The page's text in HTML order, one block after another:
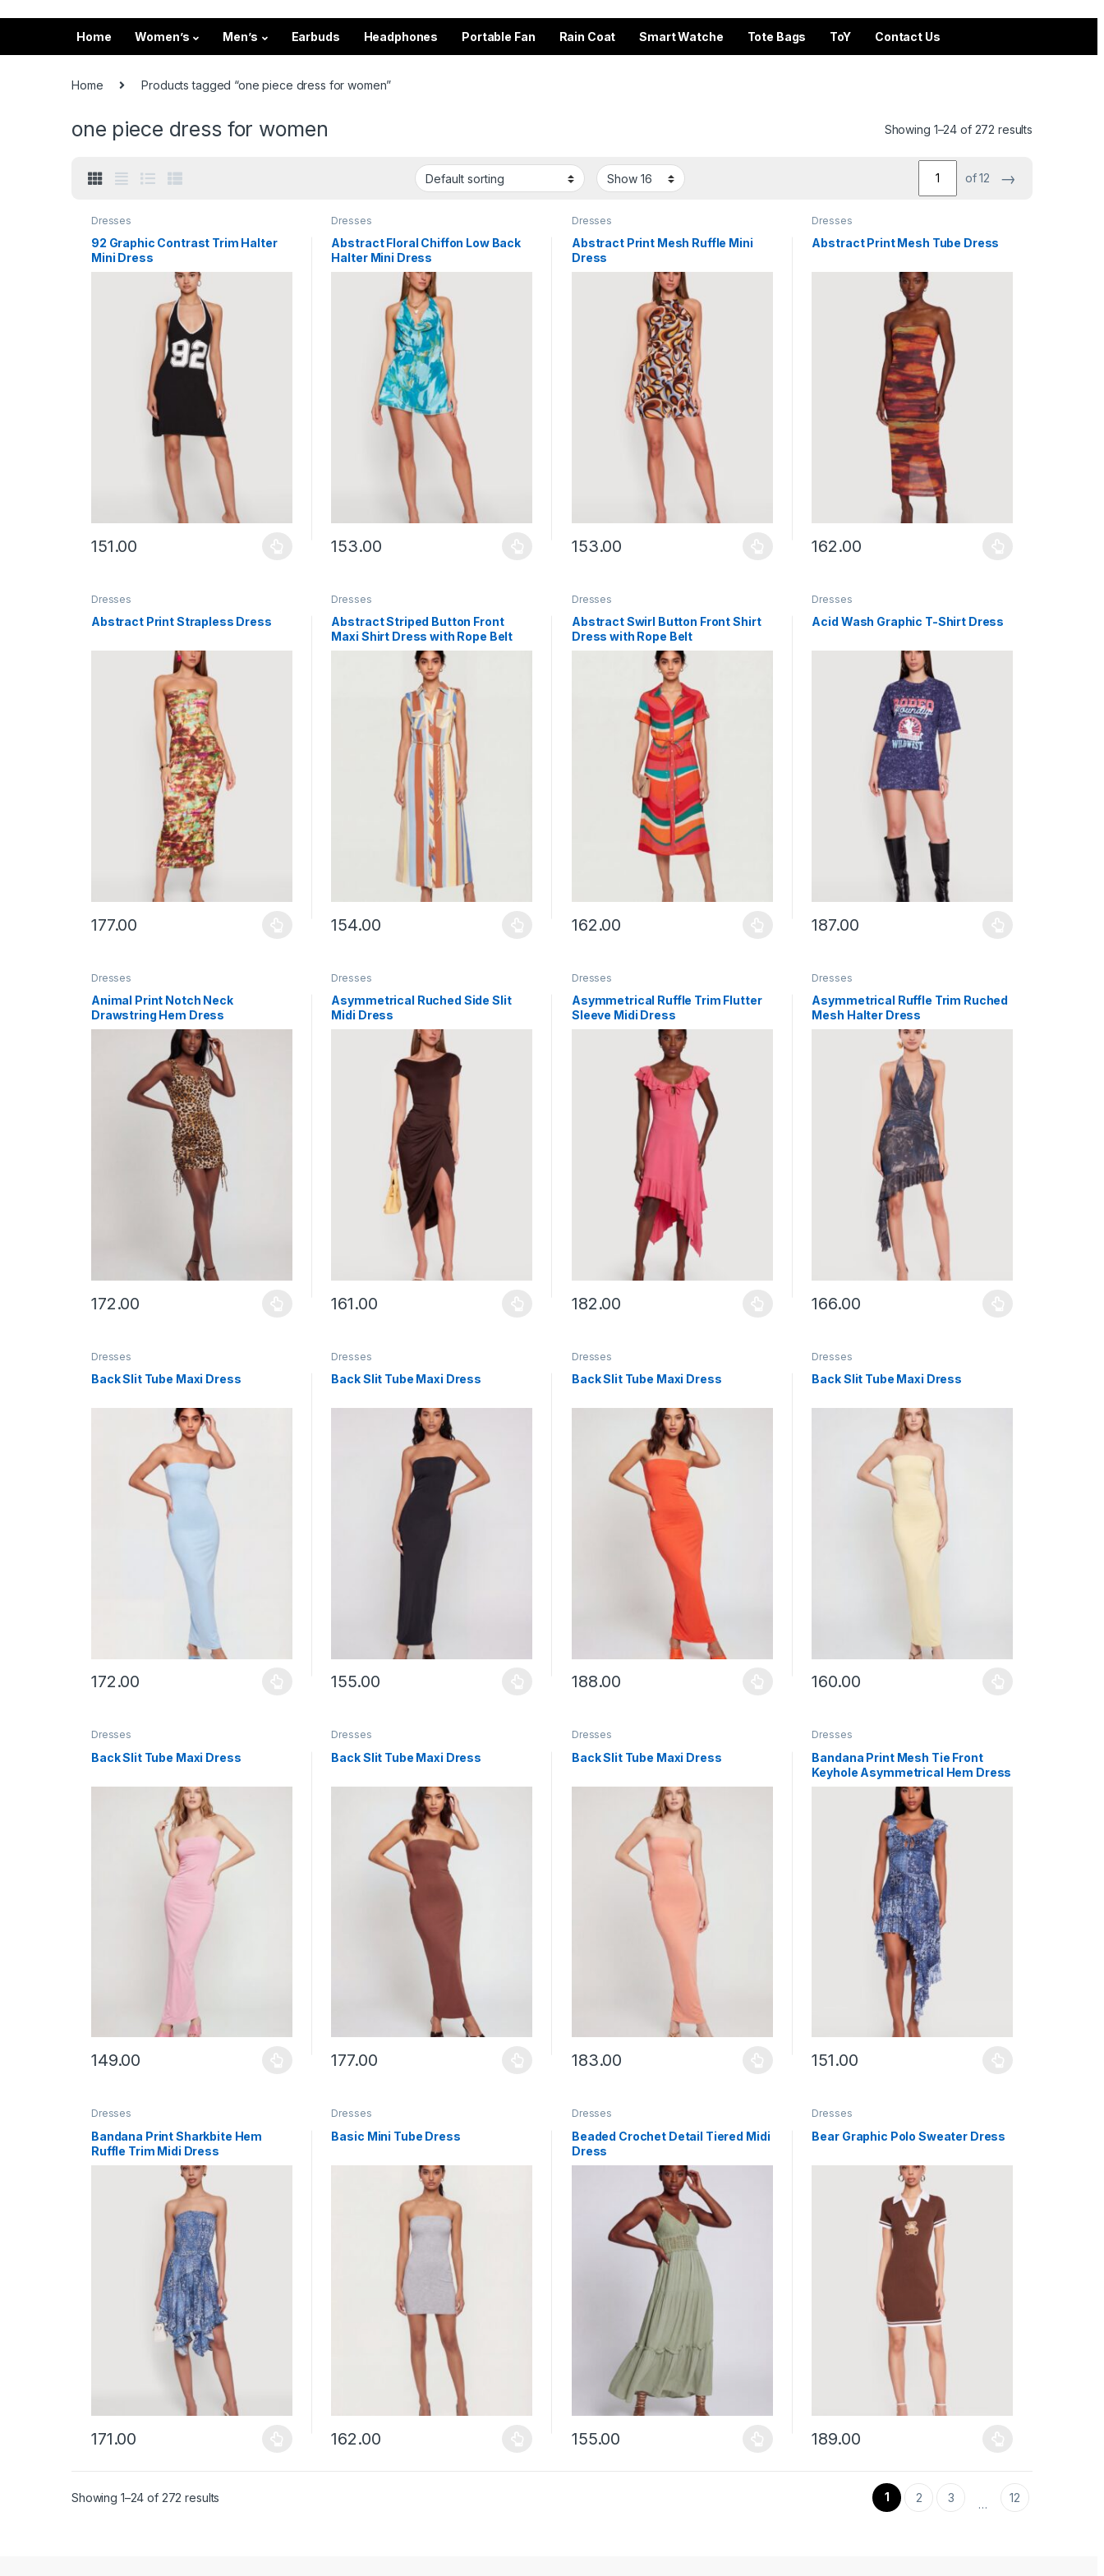
Home Women’s Men’s Earbuds Headphones Portable Fan Rain Coat Smart Watche Tote Bags ToY Contact Us
Home Products tagged “one piece dress for women”
one piece dress for women Showing 1–24 of 272 results
of 12 →
Dresses
92 Graphic Contrast Trim Halter
Mini Dress
151.00
This product has multiple variants. The options may be chosen on the product page
Dresses
Abstract Floral Chiffon Low Back
Halter Mini Dress
153.00
This product has multiple variants. The options may be chosen on the product page
Dresses
Abstract Print Mesh Ruffle Mini
Dress
153.00
This product has multiple variants. The options may be chosen on the product page
Dresses
Abstract Print Mesh Tube Dress
162.00
This product has multiple variants. The options may
Dresses
Abstract Print Strapless Dress
177.00
This product has multiple variants. The options may be chosen on the product page
Dresses
Abstract Striped Button Front
Maxi Shirt Dress with Rope Belt
154.00
This product has multiple variants. The options may be chosen on the product page
Dresses
Abstract Swirl Button Front Shirt
Dress with Rope Belt
162.00
This product has multiple variants. The options may be chosen on the product page
Dresses
Acid Wash Graphic T-Shirt Dress
187.00
This product has multiple variants. The options may
Dresses
Animal Print Notch Neck
Drawstring Hem Dress
172.00
This product has multiple variants. The options may be chosen on the product page
Dresses
Asymmetrical Ruched Side Slit
Midi Dress
161.00
This product has multiple variants. The options may be chosen on the product page
Dresses
Asymmetrical Ruffle Trim Flutter
Sleeve Midi Dress
182.00
This product has multiple variants. The options may be chosen on the product page
Dresses
Asymmetrical Ruffle Trim Ruched
Mesh Halter Dress
166.00
This product has multiple variants. The options may
Dresses
Back Slit Tube Maxi Dress
172.00
This product has multiple variants. The options may be chosen on the product page
Dresses
Back Slit Tube Maxi Dress
155.00
This product has multiple variants. The options may be chosen on the product page
Dresses
Back Slit Tube Maxi Dress
188.00
This product has multiple variants. The options may be chosen on the product page
Dresses
Back Slit Tube Maxi Dress
160.00
This product has multiple variants. The options may
Dresses
Back Slit Tube Maxi Dress
149.00
This product has multiple variants. The options may be chosen on the product page
Dresses
Back Slit Tube Maxi Dress
177.00
This product has multiple variants. The options may be chosen on the product page
Dresses
Back Slit Tube Maxi Dress
183.00
This product has multiple variants. The options may be chosen on the product page
Dresses
Bandana Print Mesh Tie Front
Keyhole Asymmetrical Hem Dress
151.00
This product has multiple variants. The options may
Dresses
Bandana Print Sharkbite Hem
Ruffle Trim Midi Dress
171.00
This product has multiple variants. The options may be chosen on the product page
Dresses
Basic Mini Tube Dress
162.00
This product has multiple variants. The options may be chosen on the product page
Dresses
Beaded Crochet Detail Tiered Midi
Dress
155.00
This product has multiple variants. The options may be chosen on the product page
Dresses
Bear Graphic Polo Sweater Dress
189.00
This product has multiple variants. The options may
Showing 1–24 of 272 results 1 2 3 … 12